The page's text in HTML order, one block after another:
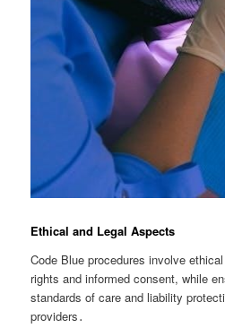
Ethical and Legal Aspects
Code Blue procedures involve
rights and informed consent, while
standards of care and liability
providers․